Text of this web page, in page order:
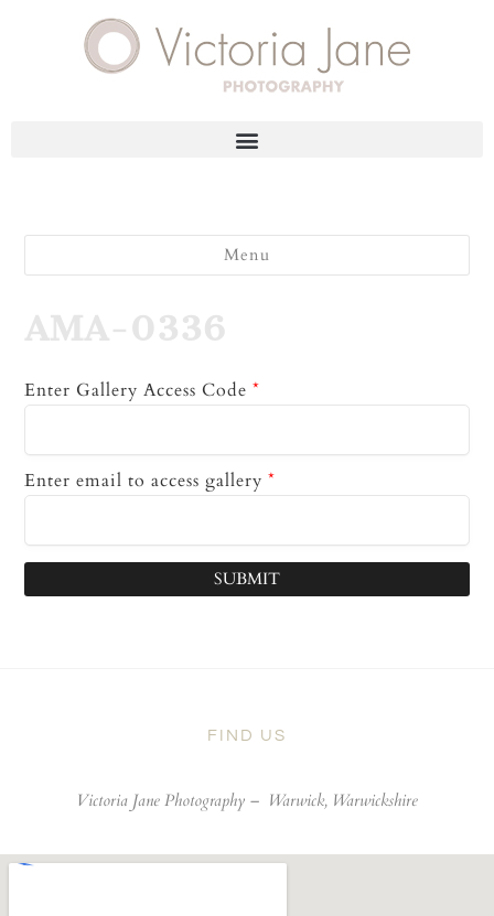
Menu
AMA-0336
Enter Gallery Access Code *
Enter email to access gallery *
SUBMIT
FIND US
Victoria Jane Photography – Warwick, Warwickshire